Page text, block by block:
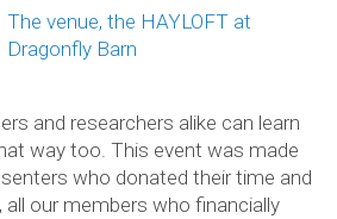
The venue, the HAYLOFT at
Dragonfly Barn
and researchers alike can learn
way too. This event was made
who donated their time and
all our members who financially